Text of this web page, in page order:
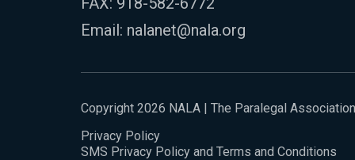
Email: nalanet@nala.org
Copyright 2026 NALA | The Paralegal Association
Privacy Policy
SMS Privacy Policy and Terms and Conditions